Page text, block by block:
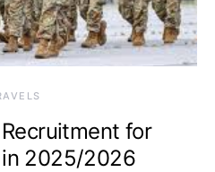
for
in 2025/2026